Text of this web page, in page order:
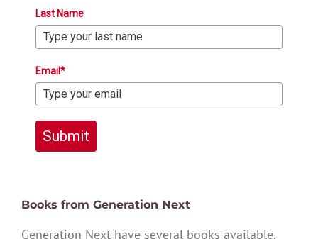
Last Name
Email*
Submit
Books from Generation Next
Generation Next have several books available,